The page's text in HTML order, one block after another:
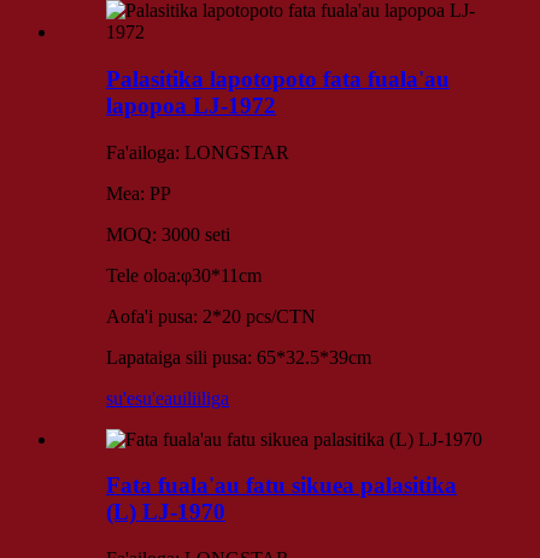
Palasitika lapotopoto fata fuala'au
lapopoa LJ-1972
Fa'ailoga: LONGSTAR
Mea: PP
MOQ: 3000 seti
Tele oloa:φ30*11cm
Aofa'i pusa: 2*20 pcs/CTN
Lapataiga sili pusa: 65*32.5*39cm
su'esu'eauiliiliga
Fata fuala'au fatu sikuea palasitika
(L) LJ-1970